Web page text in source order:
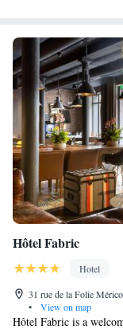
Hôtel Fabric
Hotel
31 rue de la Folie
•
View on map
Hôtel Fabric is a